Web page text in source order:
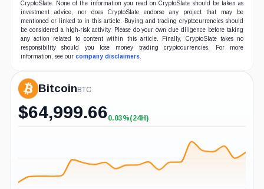
CryptoSlate. None of the information you read on CryptoSlate should be taken as
investment advice, nor does CryptoSlate endorse any project that may be
mentioned or linked to in this article. Buying and trading cryptocurrencies should
be considered a high-risk activity. Please do your own due diligence before taking
any action related to content within this article. Finally, CryptoSlate takes no
responsibility should you lose money trading cryptocurrencies. For more
information, see our company disclaimers.
BitcoinBTC
$64,999.66+0.03%
0.03%(24H)